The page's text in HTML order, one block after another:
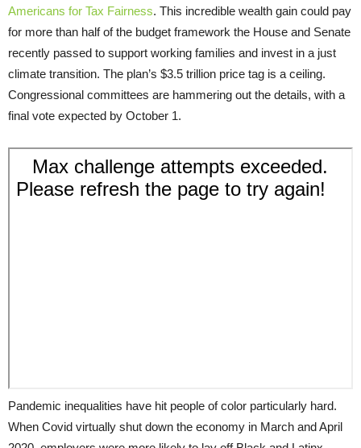
Americans for Tax Fairness. This incredible wealth gain could pay
for more than half of the budget framework the House and Senate
recently passed to support working families and invest in a just
climate transition. The plan’s $3.5 trillion price tag is a ceiling.
Congressional committees are hammering out the details, with a
final vote expected by October 1.
Pandemic inequalities have hit people of color particularly hard.
When Covid virtually shut down the economy in March and April